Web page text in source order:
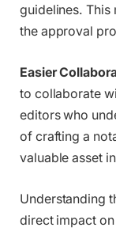
guidelines. This
the approval
Easier
to collaborate
editors who
of crafting a
valuable asset
Understanding
direct impact